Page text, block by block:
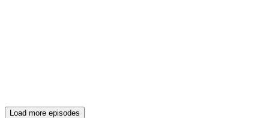
Load more episodes